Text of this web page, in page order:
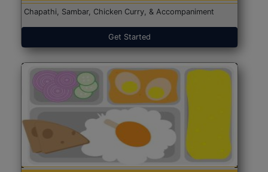
Chapathi, Sambar, Chicken Curry, & Accompaniment
Get Started